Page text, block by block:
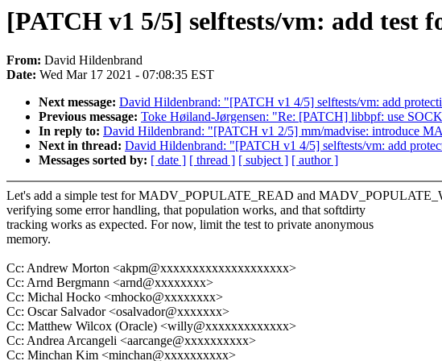
[PATCH v1 5/5] selftests/vm: add
From: David Hildenbrand
Date: Wed Mar 17 2021 - 07:08:35 EST
Next message: David Hildenbrand: "[PATCH v1 4/5] selftests/vm: add
Previous message: Toke Høiland-Jørgensen: "Re: [PATCH] libbpf: use
In reply to: David Hildenbrand: "[PATCH v1 2/5] mm/madvise: introduce
Next in thread: David Hildenbrand: "[PATCH v1 4/5] selftests/vm: add
Messages sorted by: [ date ] [ thread ] [ subject ] [ author ]
Let's add a simple test for MADV_POPULATE_READ and
verifying some error handling, that population works, and that softdirty
tracking works as expected. For now, limit the test to private anonymous
memory.
Cc: Andrew Morton <akpm@xxxxxxxxxxxxxxxxxxxx>
Cc: Arnd Bergmann <arnd@xxxxxxxx>
Cc: Michal Hocko <mhocko@xxxxxxxx>
Cc: Oscar Salvador <osalvador@xxxxxxx>
Cc: Matthew Wilcox (Oracle) <willy@xxxxxxxxxxxxx>
Cc: Andrea Arcangeli <aarcange@xxxxxxxxxx>
Cc: Minchan Kim <minchan@xxxxxxxxxx>